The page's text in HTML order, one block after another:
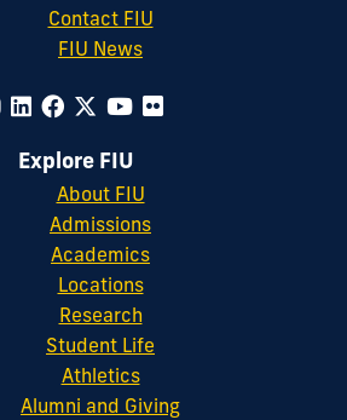
Contact FIU
FIU News
Explore FIU
About FIU
Admissions
Academics
Locations
Research
Student Life
Athletics
Alumni and Giving